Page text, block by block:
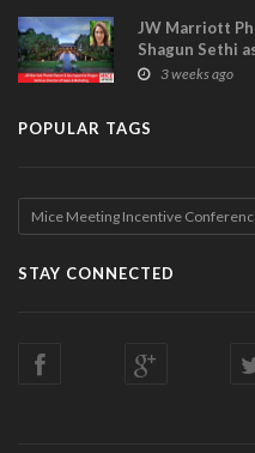
JW Marriott
Shagun Sethi
3 weeks ago
POPULAR TAGS
Mice Meeting Incentive
STAY CONNECTED